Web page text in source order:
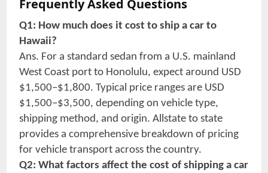
Frequently Asked Questions
Q1: How much does it cost to ship a car to
Hawaii?
Ans. For a standard sedan from a U.S. mainland
West Coast port to Honolulu, expect around USD
$1,500–$1,800. Typical price ranges are USD
$1,500–$3,500, depending on vehicle type,
shipping method, and origin. Allstate to state
provides a comprehensive breakdown of pricing
for vehicle transport across the country.
Q2: What factors affect the cost of shipping a car